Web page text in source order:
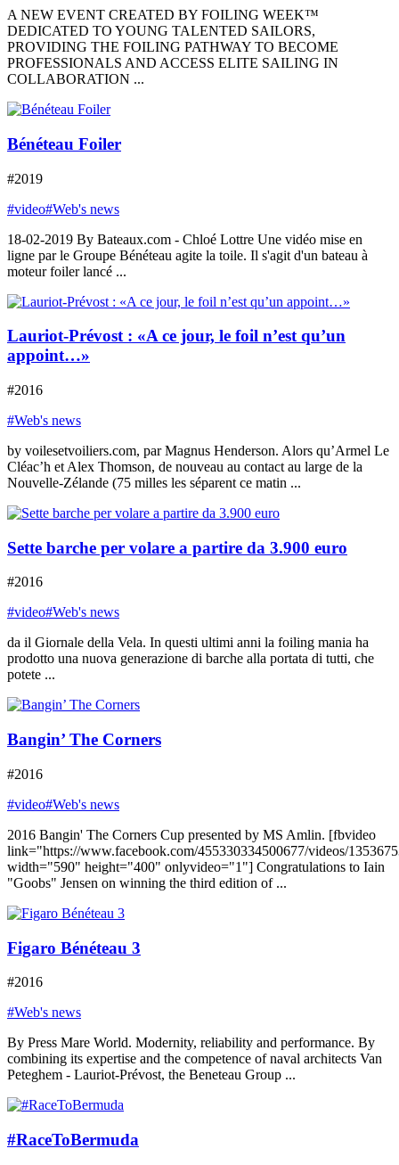
A NEW EVENT CREATED BY FOILING WEEK™
DEDICATED TO YOUNG TALENTED SAILORS,
PROVIDING THE FOILING PATHWAY TO BECOME
PROFESSIONALS AND ACCESS ELITE SAILING IN
COLLABORATION ...
Bénéteau Foiler
#2019
#video#Web's news
18-02-2019 By Bateaux.com - Chloé Lottre Une vidéo mise en
ligne par le Groupe Bénéteau agite la toile. Il s'agit d'un bateau à
moteur foiler lancé ...
Lauriot-Prévost : «A ce jour, le foil n’est qu’un
appoint…»
#2016
#Web's news
by voilesetvoiliers.com, par Magnus Henderson. Alors qu’Armel Le
Cléac’h et Alex Thomson, de nouveau au contact au large de la
Nouvelle-Zélande (75 milles les séparent ce matin ...
Sette barche per volare a partire da 3.900 euro
#2016
#video#Web's news
da il Giornale della Vela. In questi ultimi anni la foiling mania ha
prodotto una nuova generazione di barche alla portata di tutti, che
potete ...
Bangin’ The Corners
#2016
#video#Web's news
2016 Bangin' The Corners Cup presented by MS Amlin. [fbvideo
link="https://www.facebook.com/455330334500677/videos/
width="590" height="400" onlyvideo="1"] Congratulations to Iain
"Goobs" Jensen on winning the third edition of ...
Figaro Bénéteau 3
#2016
#Web's news
By Press Mare World. Modernity, reliability and performance. By
combining its expertise and the competence of naval architects Van
Peteghem - Lauriot-Prévost, the Beneteau Group ...
#RaceToBermuda